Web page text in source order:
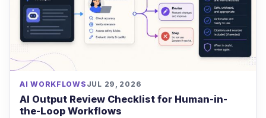
AI WORKFLOWS JUL 29, 2026
AI Output Review Checklist for Human-in-
the-Loop Workflows